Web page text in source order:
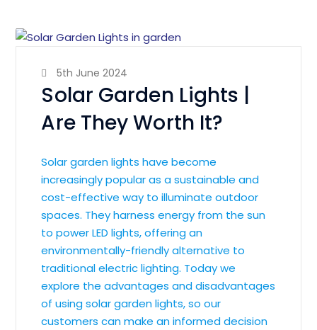
5th June 2024
Solar Garden Lights |
Are They Worth It?
Solar garden lights have become
increasingly popular as a sustainable and
cost-effective way to illuminate outdoor
spaces. They harness energy from the sun
to power LED lights, offering an
environmentally-friendly alternative to
traditional electric lighting. Today we
explore the advantages and disadvantages
of using solar garden lights, so our
customers can make an informed decision